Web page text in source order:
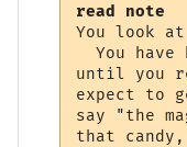
read note
You look
You have
until you
expect to
say "the
that